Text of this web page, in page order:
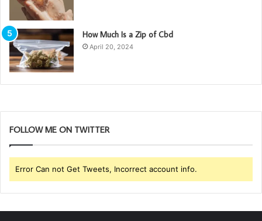
How Much Is a Zip of Cbd
April 20, 2024
FOLLOW ME ON TWITTER
Error Can not Get Tweets, Incorrect account info.